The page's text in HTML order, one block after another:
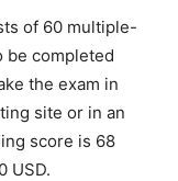
of 60 multiple-
be completed
the exam in
site or in an
score is 68
USD.